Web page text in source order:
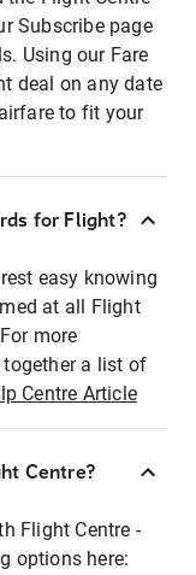
Subscribe page
Using our Fare
deal on any date
to fit your
for Flight?
easy knowing
at all Flight
more
a list of
Centre Article
Centre?
Flight Centre -
options here: